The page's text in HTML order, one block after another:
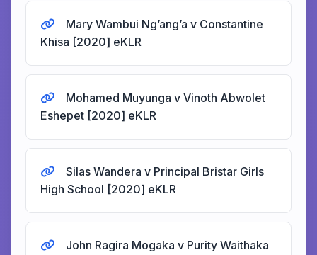
Mary Wambui Ng’ang’a v Constantine
Khisa [2020] eKLR
Mohamed Muyunga v Vinoth Abwolet
Eshepet [2020] eKLR
Silas Wandera v Principal Bristar Girls
High School [2020] eKLR
John Ragira Mogaka v Purity Waithaka